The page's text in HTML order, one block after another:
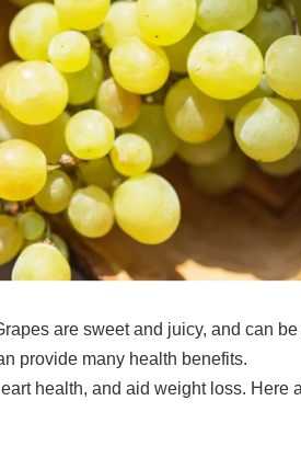
are sweet and juicy, and can
provide many health benefits.
health, and aid weight loss. Here